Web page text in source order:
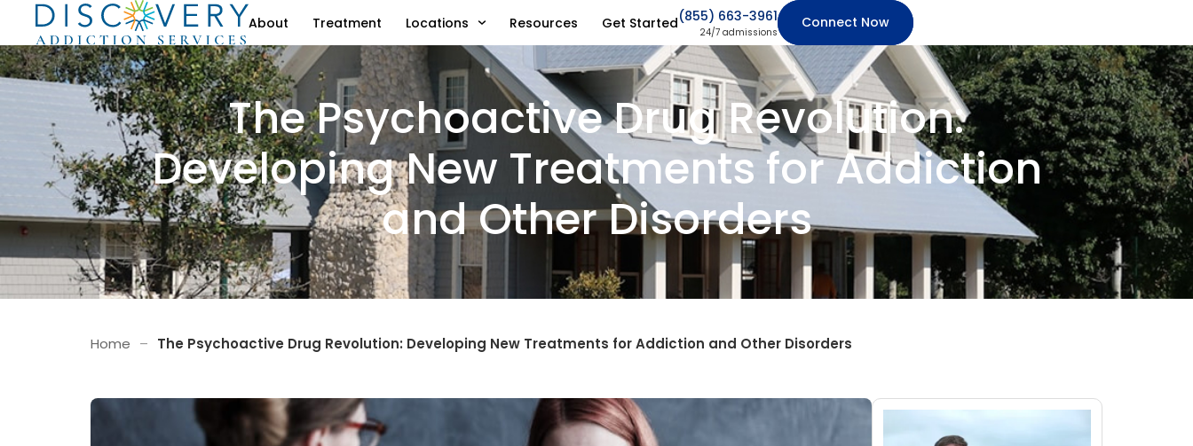
About Treatment Locations Resources Get Started(855) 663-3961
24/7 admissions
Connect Now
The Psychoactive Drug Revolution:
Developing New Treatments for Addiction
and Other Disorders
Home – The Psychoactive Drug Revolution: Developing New Treatments for Addiction and Other Disorders